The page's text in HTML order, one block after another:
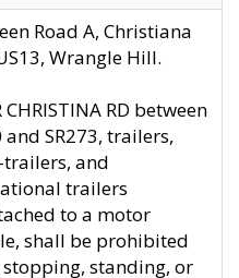
Road A, Christiana
Wrangle Hill.
CHRISTINA RD between
and SR273, trailers,
and
trailers
to a motor
shall be prohibited
standing, or